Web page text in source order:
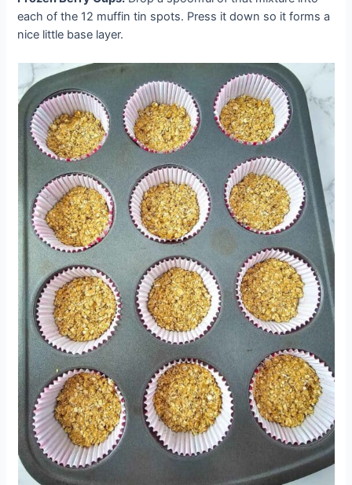
each of the 12 muffin tin spots. Press it down so it forms a
nice little base layer.